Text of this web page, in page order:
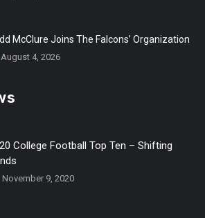
McClure Joins The Falcons’ Organization
August 4, 2026
College Football Top Ten – Shifting
November 9, 2020